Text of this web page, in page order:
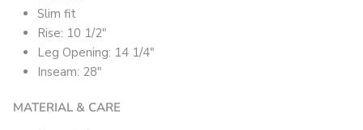
Slim fit
Rise: 10 1/2"
Leg Opening: 14 1/4"
Inseam: 28"
MATERIAL & CARE